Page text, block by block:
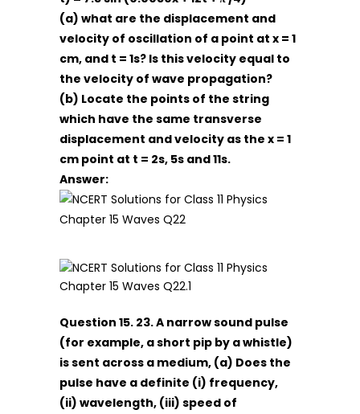
(a) what are the displacement and
velocity of oscillation of a point at x = 1
cm, and t = 1s? Is this velocity equal to
the velocity of wave propagation?
(b) Locate the points of the string
which have the same transverse
displacement and velocity as the x = 1
cm point at t = 2s, 5s and 11s.
Answer:
Question 15. 23. A narrow sound pulse
(for example, a short pip by a whistle)
is sent across a medium, (a) Does the
pulse have a definite (i) frequency,
(ii) wavelength, (iii) speed of